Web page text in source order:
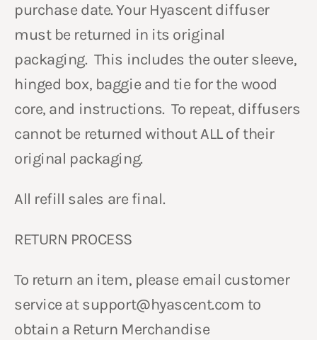
purchase date. Your Hyascent diffuser
must be returned in its original
packaging. This includes the outer sleeve,
hinged box, baggie and tie for the wood
core, and instructions. To repeat, diffusers
cannot be returned without ALL of their
original packaging.
All refill sales are final.
RETURN PROCESS
To return an item, please email customer
service at support@hyascent.com to
obtain a Return Merchandise